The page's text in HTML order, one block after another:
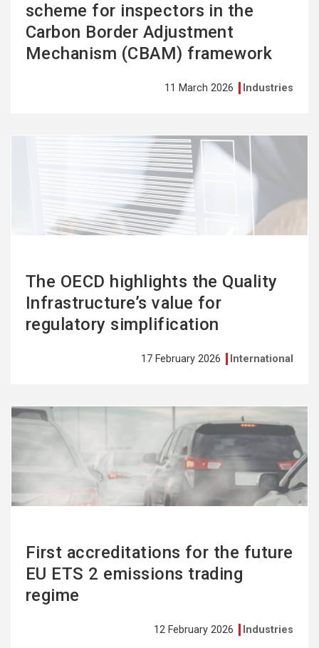
scheme for inspectors in the
Carbon Border Adjustment
Mechanism (CBAM) framework
11 March 2026 Industries
The OECD highlights the Quality
Infrastructure’s value for
regulatory simplification
17 February 2026 International
First accreditations for the future
EU ETS 2 emissions trading
regime
12 February 2026 Industries
See